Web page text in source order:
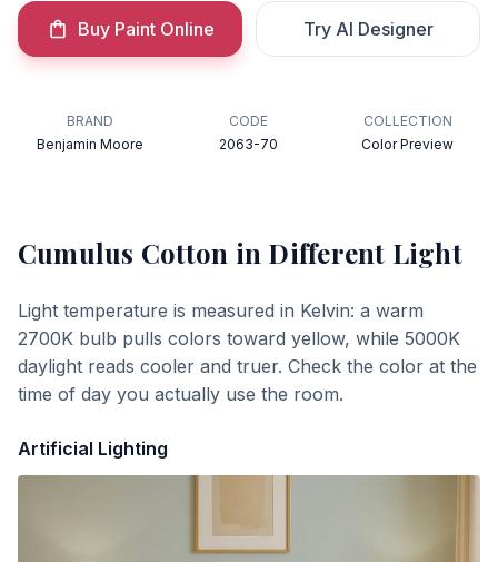
Buy Paint Online Try AI Designer
BRAND
Benjamin Moore
CODE
2063-70
COLLECTION
Color Preview
Cumulus Cotton in Different Light
Light temperature is measured in Kelvin: a warm
2700K bulb pulls colors toward yellow, while 5000K
daylight reads cooler and truer. Check the color at the
time of day you actually use the room.
Artificial Lighting